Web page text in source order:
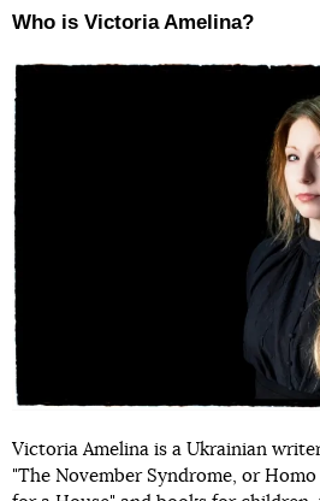
Who is Victoria Amelina?
Victoria Amelina is a Ukrainian
"The November Syndrome, or Homo